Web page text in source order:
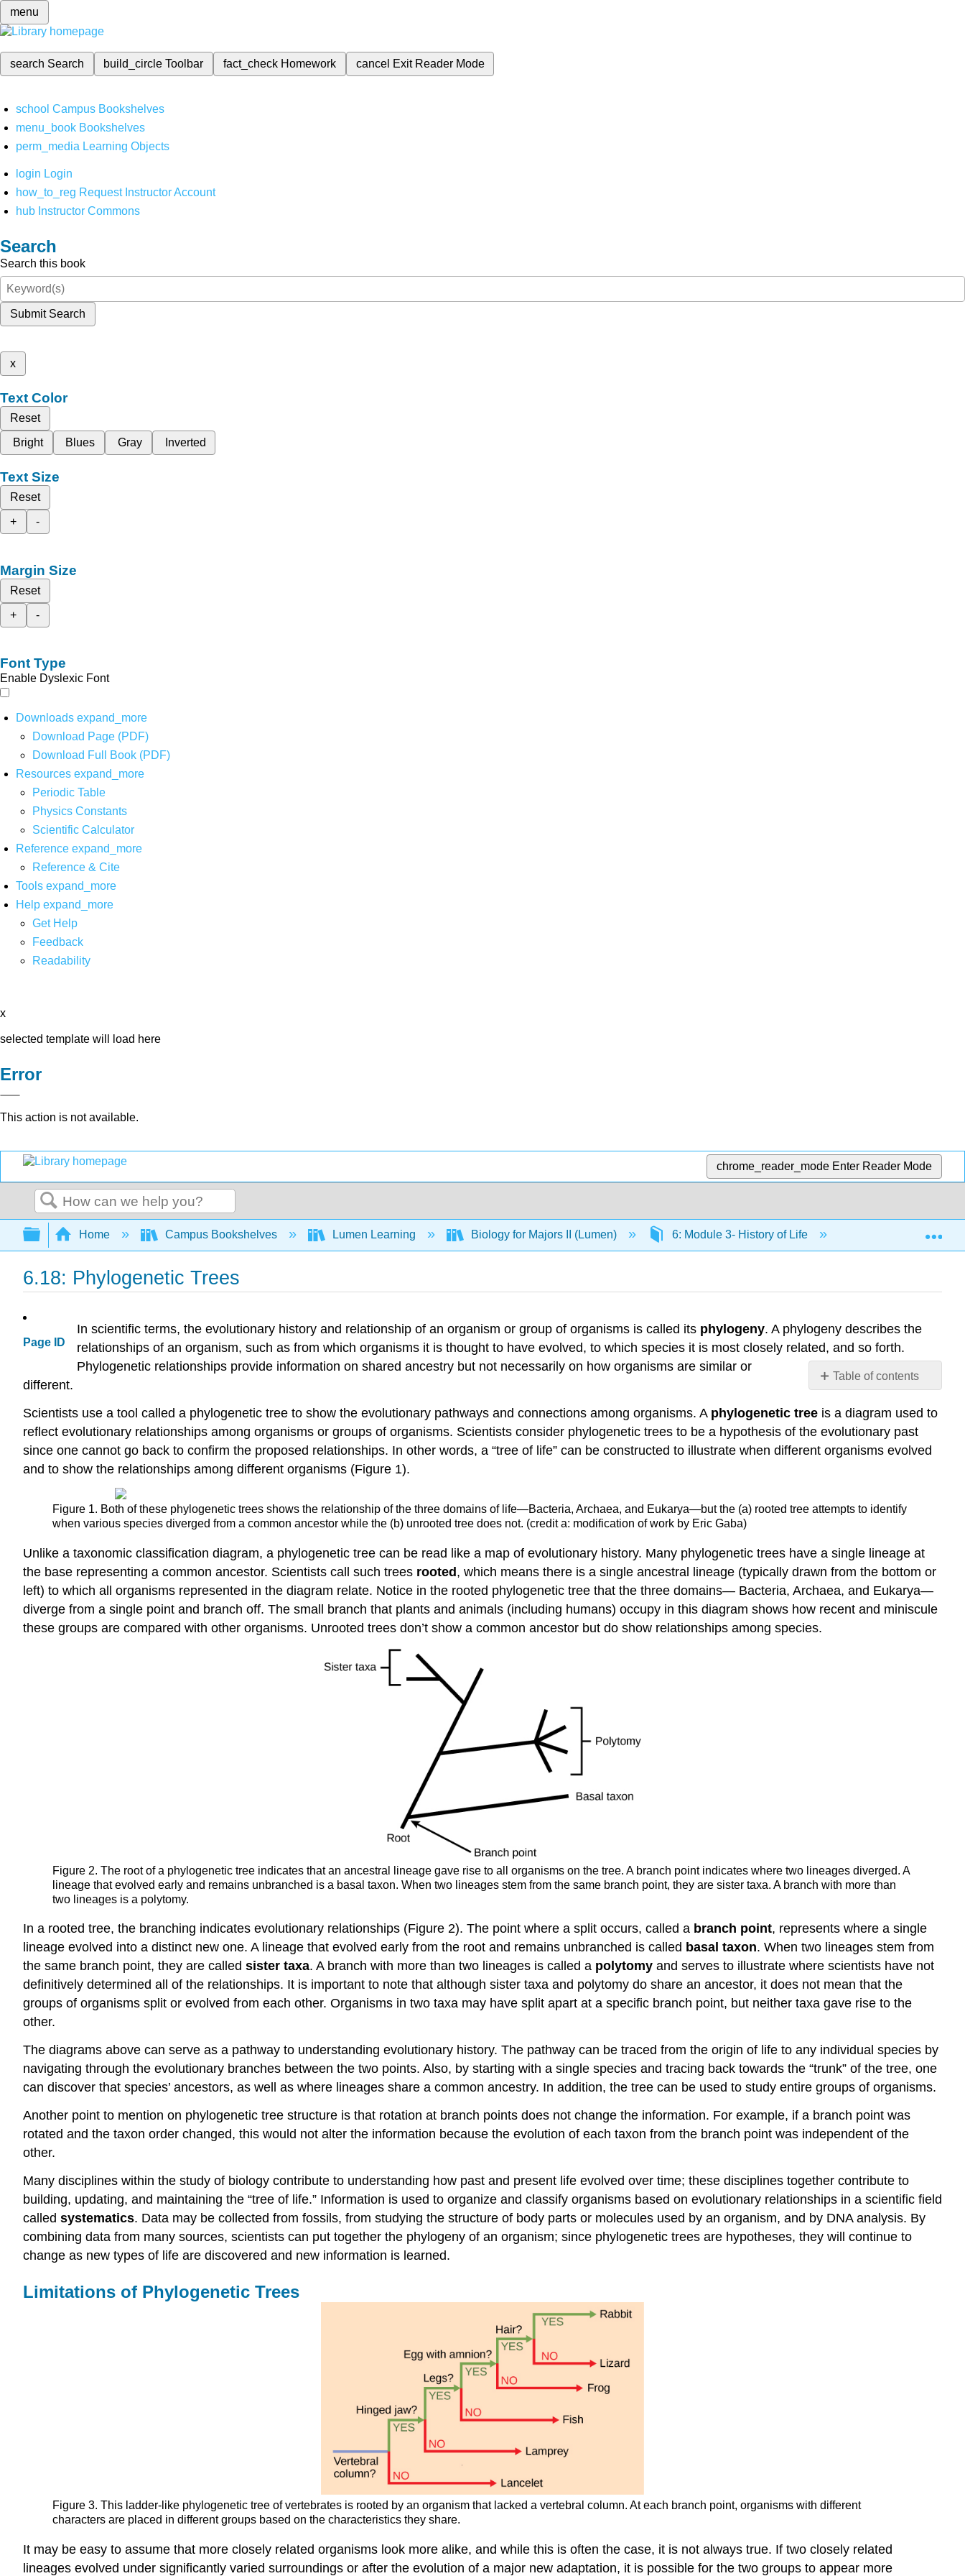
menu
search Search build_circleToolbar fact_check Homework cancel Exit Reader Mode
school Campus Bookshelves
menu_book Bookshelves
perm_media Learning Objects
login Login
how_to_reg Request Instructor Account
hub Instructor Commons
Search
Search this book
Submit Search
x
Text Color
Reset
Bright
Blues Gray Inverted
Text Size
Reset
+
-
Margin Size
Reset
+
-
Font Type
Enable Dyslexic Font
Downloads expand_more
Download Page (PDF)
Download Full Book (PDF)
Resources expand_more
Periodic Table
Physics Constants
Scientific Calculator
Reference expand_more
Reference & Cite
Tools expand_more
Help expand_more
Get Help
Feedback
Readability
x
selected template will load here
Error
This action is not available.
chrome_reader_mode Enter Reader Mode
Search
Expand/collapse global hierarchy
Home Campus Bookshelves Lumen Learning Biology for Majors II (Lumen) 6: Module 3- History of Life 6.18: Phylogenetic
6.18: Phylogenetic Trees
Page ID
Table of contents
of
Phylogenetic
Trees
In scientific terms, the evolutionary history and relationship of an organism or group of organisms is called its phylogeny. A phylogeny describes the
relationships of an organism, such as from which organisms it is thought to have evolved, to which species it is most closely related, and so forth.
Phylogenetic relationships provide information on shared ancestry but not necessarily on how organisms are similar or
different.
Scientists use a tool called a phylogenetic tree to show the evolutionary pathways and connections among organisms. A phylogenetic tree is a diagram used to
reflect evolutionary relationships among organisms or groups of organisms. Scientists consider phylogenetic trees to be a hypothesis of the evolutionary past
since one cannot go back to confirm the proposed relationships. In other words, a “tree of life” can be constructed to illustrate when different organisms evolved
and to show the relationships among different organisms (Figure 1).
Figure 1. Both of these phylogenetic trees shows the relationship of the three domains of life—Bacteria, Archaea, and Eukarya—but the (a) rooted tree attempts to identify
when various species diverged from a common ancestor while the (b) unrooted tree does not. (credit a: modification of work by Eric Gaba)
Unlike a taxonomic classification diagram, a phylogenetic tree can be read like a map of evolutionary history. Many phylogenetic trees have a single lineage at
the base representing a common ancestor. Scientists call such trees rooted, which means there is a single ancestral lineage (typically drawn from the bottom or
left) to which all organisms represented in the diagram relate. Notice in the rooted phylogenetic tree that the three domains— Bacteria, Archaea, and Eukarya—
diverge from a single point and branch off. The small branch that plants and animals (including humans) occupy in this diagram shows how recent and miniscule
these groups are compared with other organisms. Unrooted trees don’t show a common ancestor but do show relationships among species.
Figure 2. The root of a phylogenetic tree indicates that an ancestral lineage gave rise to all organisms on the tree. A branch point indicates where two lineages diverged. A
lineage that evolved early and remains unbranched is a basal taxon. When two lineages stem from the same branch point, they are sister taxa. A branch with more than
two lineages is a polytomy.
In a rooted tree, the branching indicates evolutionary relationships (Figure 2). The point where a split occurs, called a branch point, represents where a single
lineage evolved into a distinct new one. A lineage that evolved early from the root and remains unbranched is called basal taxon. When two lineages stem from
the same branch point, they are called sister taxa. A branch with more than two lineages is called a polytomy and serves to illustrate where scientists have not
definitively determined all of the relationships. It is important to note that although sister taxa and polytomy do share an ancestor, it does not mean that the
groups of organisms split or evolved from each other. Organisms in two taxa may have split apart at a specific branch point, but neither taxa gave rise to the
other.
The diagrams above can serve as a pathway to understanding evolutionary history. The pathway can be traced from the origin of life to any individual species by
navigating through the evolutionary branches between the two points. Also, by starting with a single species and tracing back towards the “trunk” of the tree, one
can discover that species’ ancestors, as well as where lineages share a common ancestry. In addition, the tree can be used to study entire groups of organisms.
Another point to mention on phylogenetic tree structure is that rotation at branch points does not change the information. For example, if a branch point was
rotated and the taxon order changed, this would not alter the information because the evolution of each taxon from the branch point was independent of the
other.
Many disciplines within the study of biology contribute to understanding how past and present life evolved over time; these disciplines together contribute to
building, updating, and maintaining the “tree of life.” Information is used to organize and classify organisms based on evolutionary relationships in a scientific field
called systematics. Data may be collected from fossils, from studying the structure of body parts or molecules used by an organism, and by DNA analysis. By
combining data from many sources, scientists can put together the phylogeny of an organism; since phylogenetic trees are hypotheses, they will continue to
change as new types of life are discovered and new information is learned.
Limitations of Phylogenetic Trees
Figure 3. This ladder-like phylogenetic tree of vertebrates is rooted by an organism that lacked a vertebral column. At each branch point, organisms with different
characters are placed in different groups based on the characteristics they share.
It may be easy to assume that more closely related organisms look more alike, and while this is often the case, it is not always true. If two closely related
lineages evolved under significantly varied surroundings or after the evolution of a major new adaptation, it is possible for the two groups to appear more